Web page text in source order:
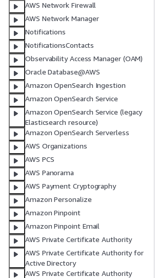
AWS Network Firewall
AWS Network Manager
Notifications
NotificationsContacts
Observability Access Manager (OAM)
Oracle Database@AWS
Amazon OpenSearch Ingestion
Amazon OpenSearch Service
Amazon OpenSearch Service (legacy
Elasticsearch resource)
Amazon OpenSearch Serverless
AWS Organizations
AWS PCS
AWS Panorama
AWS Payment Cryptography
Amazon Personalize
Amazon Pinpoint
Amazon Pinpoint Email
AWS Private Certificate Authority
AWS Private Certificate Authority for
Active Directory
AWS Private Certificate Authority